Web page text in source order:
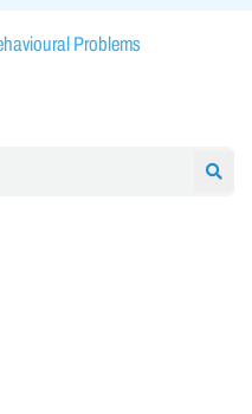
Problems